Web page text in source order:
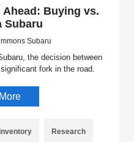
Buying vs.
Subaru
Subaru
the decision between
fork in the road.
Research